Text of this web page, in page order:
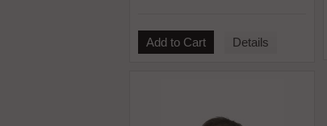
Add to Cart Details